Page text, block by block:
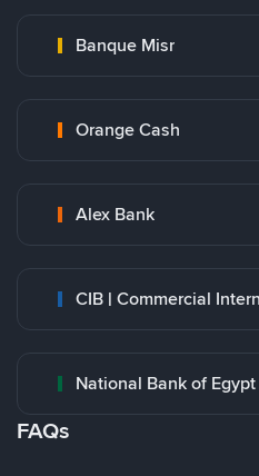
Banque Misr
Orange Cash
Alex Bank
CIB | Commercial
National Bank of Egypt
FAQs